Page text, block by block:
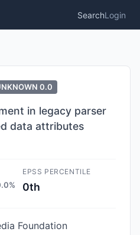
SearchLogin
0.0
in legacy parser
data attributes
EPSS PERCENTILE
0th
Foundation